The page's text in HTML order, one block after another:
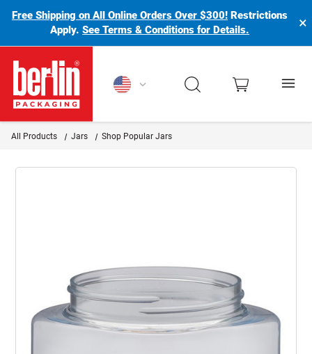
Free Shipping on All Online Orders Over $300! Restrictions
Apply.See Terms & Conditions for Details. ×
Berlin Packaging Logo
All Products Jars Shop Popular Jars